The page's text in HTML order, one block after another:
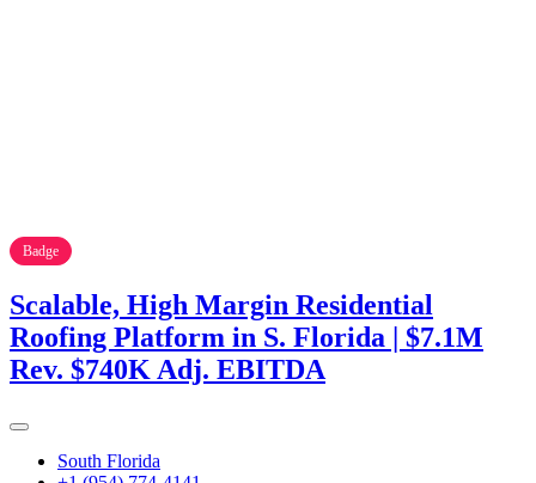
Badge
Scalable, High Margin Residential
Roofing Platform in S. Florida | $7.1M
Rev. $740K Adj. EBITDA
South Florida